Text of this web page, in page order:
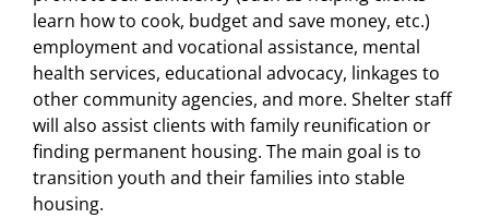
learn how to cook, budget and save money, etc.)
employment and vocational assistance, mental
health services, educational advocacy, linkages to
other community agencies, and more. Shelter staff
will also assist clients with family reunification or
finding permanent housing. The main goal is to
transition youth and their families into stable
housing.